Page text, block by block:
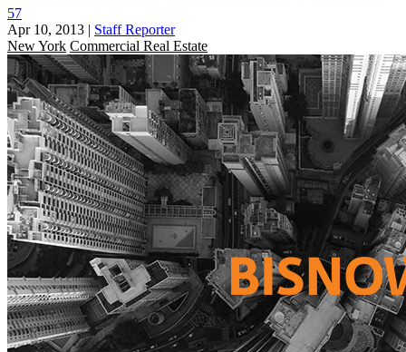
57
Apr 10, 2013 | Staff Reporter
New York Commercial Real Estate